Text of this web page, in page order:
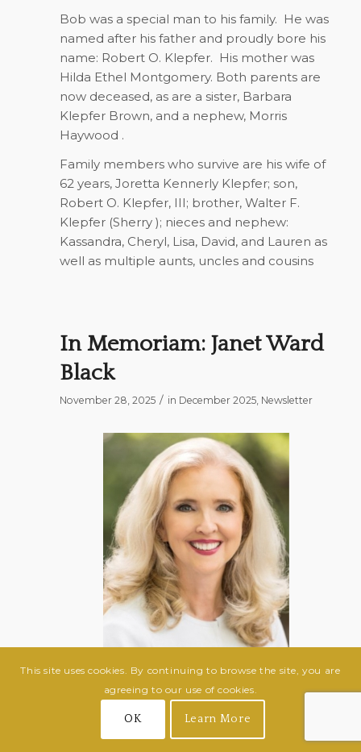
Bob was a special man to his family. He was
named after his father and proudly bore his
name: Robert O. Klepfer. His mother was
Hilda Ethel Montgomery. Both parents are
now deceased, as are a sister, Barbara
Klepfer Brown, and a nephew, Morris
Haywood .
Family members who survive are his wife of
62 years, Joretta Kennerly Klepfer; son,
Robert O. Klepfer, III; brother, Walter F.
Klepfer (Sherry ); nieces and nephew:
Kassandra, Cheryl, Lisa, David, and Lauren as
well as multiple aunts, uncles and cousins
In Memoriam: Janet Ward
Black
November 28, 2025 / in December 2025, Newsletter
Janet Ward Black
This site uses cookies. By continuing to browse the site, you are
agreeing to our use of cookies.
OK Learn More